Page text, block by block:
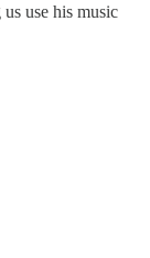
use his music